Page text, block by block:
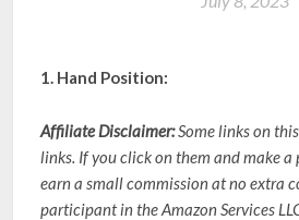
1. Hand Position:
Affiliate Disclaimer:Some links on
links. If you click on them and make a
earn a small commission at no extra
participant in the Amazon Services